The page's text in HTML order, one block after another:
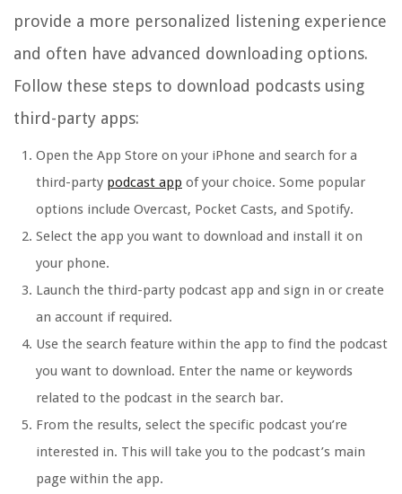
provide a more personalized listening experience
and often have advanced downloading options.
Follow these steps to download podcasts using
third-party apps:
Open the App Store on your iPhone and search for a
third-party podcast app of your choice. Some popular
options include Overcast, Pocket Casts, and Spotify.
Select the app you want to download and install it on
your phone.
Launch the third-party podcast app and sign in or create
an account if required.
Use the search feature within the app to find the podcast
you want to download. Enter the name or keywords
related to the podcast in the search bar.
From the results, select the specific podcast you’re
interested in. This will take you to the podcast’s main
page within the app.